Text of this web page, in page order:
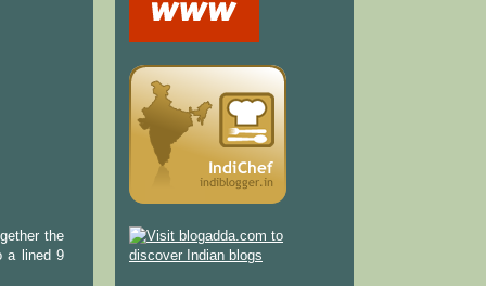
the
a lined 9